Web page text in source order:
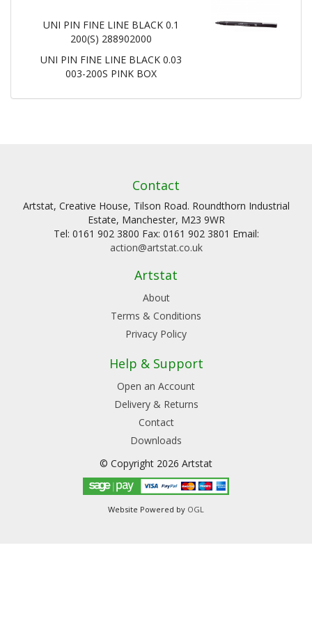
UNI PIN FINE LINE BLACK 0.1
200(S) 288902000
UNI PIN FINE LINE BLACK 0.03
003-200S PINK BOX
Contact
Artstat, Creative House, Tilson Road. Roundthorn Industrial
Estate, Manchester, M23 9WR
Tel: 0161 902 3800 Fax: 0161 902 3801 Email:
action@artstat.co.uk
Artstat
About
Terms & Conditions
Privacy Policy
Help & Support
Open an Account
Delivery & Returns
Contact
Downloads
© Copyright 2026 Artstat
Website Powered by OGL